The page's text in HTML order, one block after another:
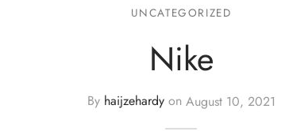
UNCATEGORIZED
Nike
By haijzehardyon August 10, 2021